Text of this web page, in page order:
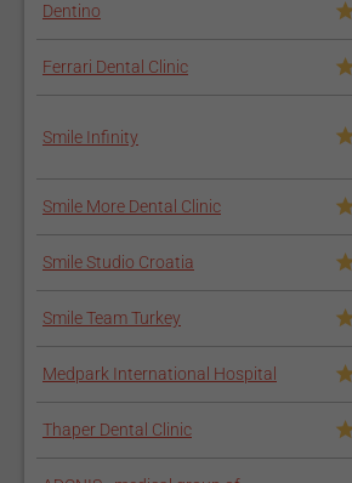
How long does
procedure take?
The osseointegration takes several
abutment is inserted you may opt for
How to recover
procedure?
There is no special recovery process
oral hygiene. The follow-up visits with
Thinking of restoring missing teeth?
Dentino
Ferrari Dental Clinic
Smile Infinity
Smile More Dental Clinic
Smile Studio Croatia
Smile Team Turkey
Medpark International Hospital
Thaper Dental Clinic